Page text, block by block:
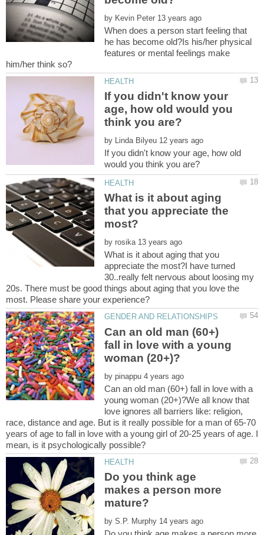
by
When does a person start feeling that
he has become old?Is his/her physical
features or mental feelings make
If you didn't know your
age, how old would you
by
If you didn't know your age, how old
What is it about aging
that you appreciate the
by
What is it about aging that you
appreciate the most?I have turned
30..really felt nervous about loosing my
20s. There must be good things about aging that you love the
Can an old man (60+)
fall in love with a young
by
Can an old man (60+) fall in love with a
young woman (20+)?We all know that
love ignores all barriers like: religion,
race, distance and age. But is it really possible for a man of 65-70
years of age to fall in love with a young girl of 20-25 years of age. I
Do you think age
makes a person more
by